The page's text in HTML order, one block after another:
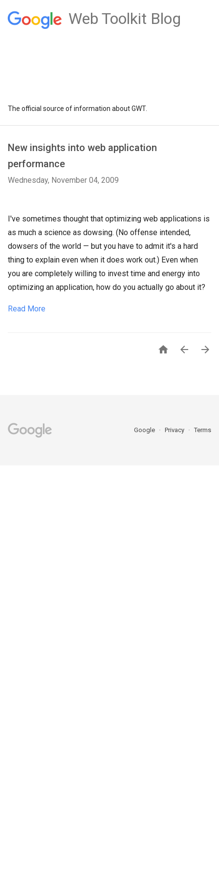
Web Toolkit Blog
The official source of information about GWT.
New insights into web application
performance
Wednesday, November 04, 2009
I've sometimes thought that optimizing web applications is
as much a science as dowsing. (No offense intended,
dowsers of the world — but you have to admit it's a hard
thing to explain even when it does work out.) Even when
you are completely willing to invest time and energy into
optimizing an application, how do you actually go about it?
Read More
  
Google Privacy Terms